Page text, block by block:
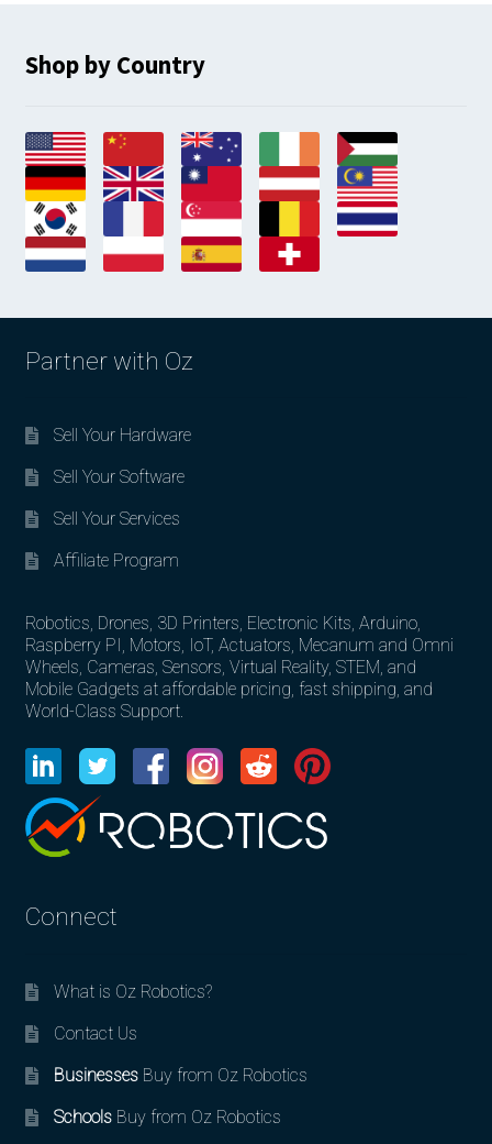
Shop by Country
Partner with Oz
Sell Your Hardware
Sell Your Software
Sell Your Services
Affiliate Program
Robotics, Drones, 3D Printers, Electronic Kits, Arduino,
Raspberry PI, Motors, IoT, Actuators, Mecanum and Omni
Wheels, Cameras, Sensors, Virtual Reality, STEM, and
Mobile Gadgets at affordable pricing, fast shipping, and
World-Class Support.
Connect
What is Oz Robotics?
Contact Us
BusinessesBuy from Oz Robotics
SchoolsBuy from Oz Robotics